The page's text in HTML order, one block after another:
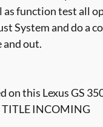
function test all
System and do a
and out.
on this Lexus GS
INCOMING